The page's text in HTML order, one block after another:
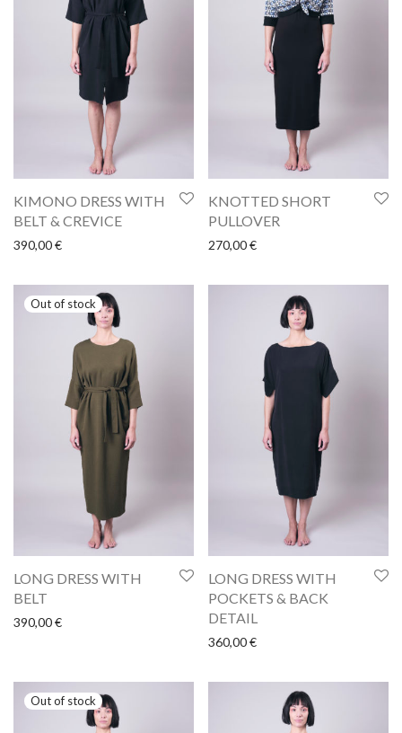
KIMONO DRESS WITH
BELT & CREVICE
390,00€
KNOTTED SHORT
PULLOVER
270,00€
LONG DRESS WITH
BELT
390,00€
LONG DRESS WITH
POCKETS & BACK
DETAIL
360,00€